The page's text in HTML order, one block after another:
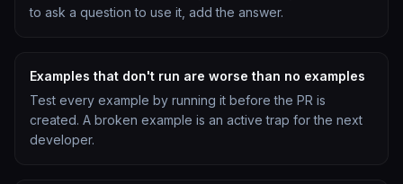
to ask a question to use it, add the answer.
Examples that don't run are worse than no examples
Test every example by running it before the PR is
created. A broken example is an active trap for the next
developer.